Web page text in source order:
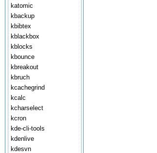
katomic
kbackup
kbibtex
kblackbox
kblocks
kbounce
kbreakout
kbruch
kcachegrind
kcalc
kcharselect
kcron
kde-cli-tools
kdenlive
kdesvn